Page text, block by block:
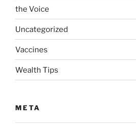
the Voice
Uncategorized
Vaccines
Wealth Tips
META